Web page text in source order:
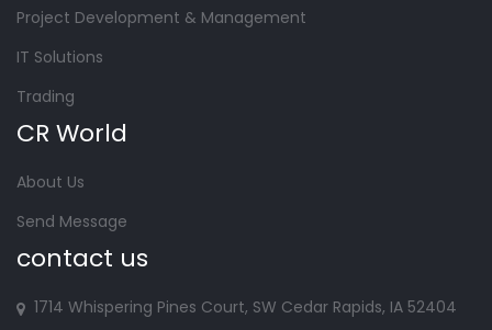
Project Development & Management
IT Solutions
Trading
CR World
About Us
Send Message
contact us
1714 Whispering Pines Court, SW Cedar Rapids, IA 52404